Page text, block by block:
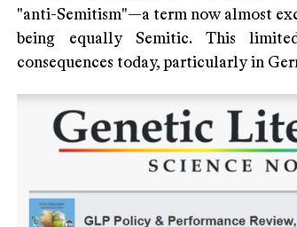
"anti-Semitism"—a term now almost
being equally Semitic. This
consequences today, particularly in